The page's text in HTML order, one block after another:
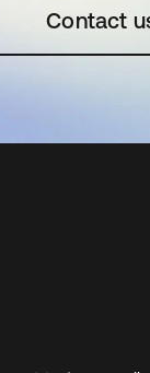
tab
Contact